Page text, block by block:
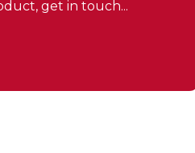
get in touch...